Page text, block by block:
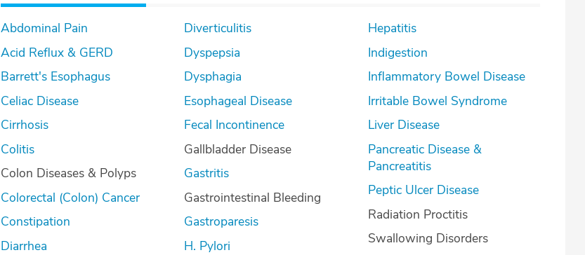
Abdominal Pain
Acid Reflux & GERD
Barrett's Esophagus
Celiac Disease
Cirrhosis
Colitis
Colon Diseases & Polyps
Colorectal (Colon) Cancer
Constipation
Diarrhea
Diverticulitis
Dyspepsia
Dysphagia
Esophageal Disease
Fecal Incontinence
Gallbladder Disease
Gastritis
Gastrointestinal Bleeding
Gastroparesis
H. Pylori
Hepatitis
Indigestion
Inflammatory Bowel Disease
Irritable Bowel Syndrome
Liver Disease
Pancreatic Disease &
Pancreatitis
Peptic Ulcer Disease
Radiation Proctitis
Swallowing Disorders